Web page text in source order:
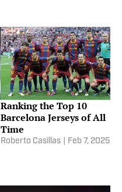
Ranking the Top 10
Barcelona Jerseys of All
Time
Roberto Casillas Feb 7, 2025